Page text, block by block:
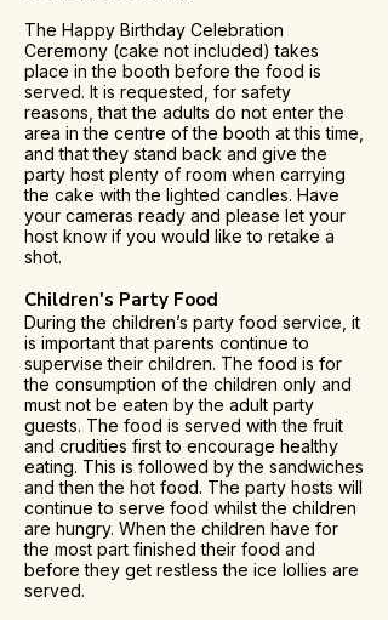
The Happy Birthday Celebration
Ceremony (cake not included) takes
place in the booth before the food is
served. It is requested, for safety
reasons, that the adults do not enter the
area in the centre of the booth at this time,
and that they stand back and give the
party host plenty of room when carrying
the cake with the lighted candles. Have
your cameras ready and please let your
host know if you would like to retake a
shot.
Children's Party Food
During the children’s party food service, it
is important that parents continue to
supervise their children. The food is for
the consumption of the children only and
must not be eaten by the adult party
guests. The food is served with the fruit
and crudities first to encourage healthy
eating. This is followed by the sandwiches
and then the hot food. The party hosts will
continue to serve food whilst the children
are hungry. When the children have for
the most part finished their food and
before they get restless the ice lollies are
served.